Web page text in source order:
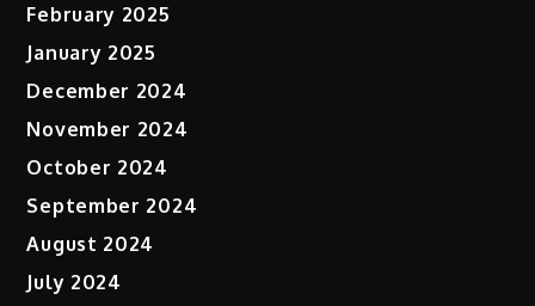
February 2025
January 2025
December 2024
November 2024
October 2024
September 2024
August 2024
July 2024